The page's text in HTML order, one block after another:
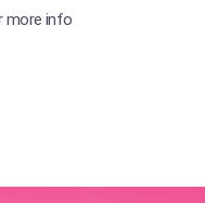
more info